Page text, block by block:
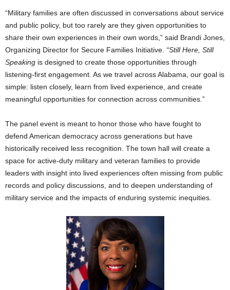
“Military families are often discussed in conversations about service
and public policy, but too rarely are they given opportunities to
share their own experiences in their own words,” said Brandi Jones,
Organizing Director for Secure Families Initiative. “Still Here, Still
Speaking is designed to create those opportunities through
listening-first engagement. As we travel across Alabama, our goal is
simple: listen closely, learn from lived experience, and create
meaningful opportunities for connection across communities.”
The panel event is meant to honor those who have fought to
defend American democracy across generations but have
historically received less recognition. The town hall will create a
space for active-duty military and veteran families to provide
leaders with insight into lived experiences often missing from public
records and policy discussions, and to deepen understanding of
military service and the impacts of enduring systemic inequities.